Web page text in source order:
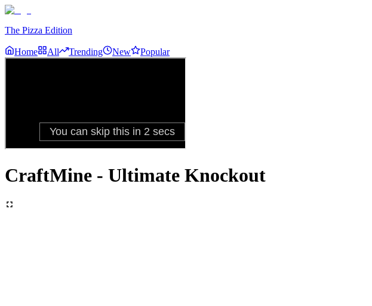
The Pizza Edition
Home All Trending New Popular
CraftMine - Ultimate Knockout